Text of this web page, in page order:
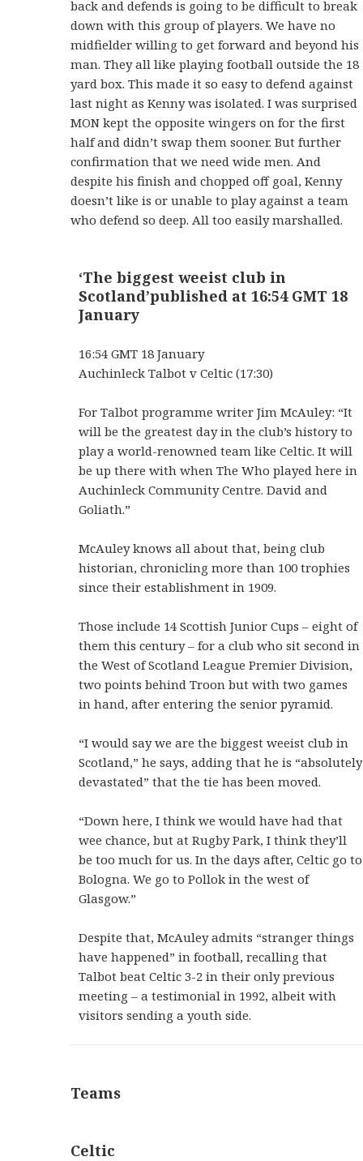
back and defends is going to be difficult to break
down with this group of players. We have no
midfielder willing to get forward and beyond his
man. They all like playing football outside the 18
yard box. This made it so easy to defend against
last night as Kenny was isolated. I was surprised
MON kept the opposite wingers on for the first
half and didn’t swap them sooner. But further
confirmation that we need wide men. And
despite his finish and chopped off goal, Kenny
doesn’t like is or unable to play against a team
who defend so deep. All too easily marshalled.
‘The biggest weeist club in
Scotland’published at 16:54 GMT 18
January
16:54 GMT 18 January
Auchinleck Talbot v Celtic (17:30)
For Talbot programme writer Jim McAuley: “It
will be the greatest day in the club’s history to
play a world-renowned team like Celtic. It will
be up there with when The Who played here in
Auchinleck Community Centre. David and
Goliath.”
McAuley knows all about that, being club
historian, chronicling more than 100 trophies
since their establishment in 1909.
Those include 14 Scottish Junior Cups – eight of
them this century – for a club who sit second in
the West of Scotland League Premier Division,
two points behind Troon but with two games
in hand, after entering the senior pyramid.
“I would say we are the biggest weeist club in
Scotland,” he says, adding that he is “absolutely
devastated” that the tie has been moved.
“Down here, I think we would have had that
wee chance, but at Rugby Park, I think they’ll
be too much for us. In the days after, Celtic go to
Bologna. We go to Pollok in the west of
Glasgow.”
Despite that, McAuley admits “stranger things
have happened” in football, recalling that
Talbot beat Celtic 3-2 in their only previous
meeting – a testimonial in 1992, albeit with
visitors sending a youth side.
Teams
Celtic